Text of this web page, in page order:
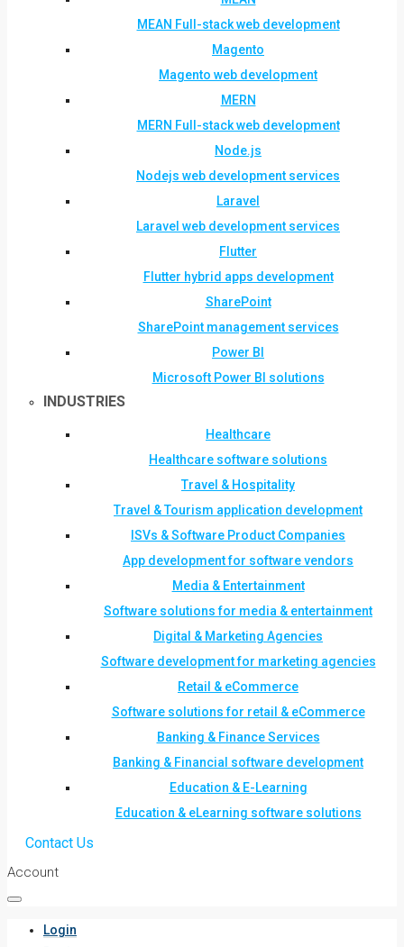
MEAN Full-stack web development
Magento
Magento web development
MERN
MERN Full-stack web development
Node.js
Nodejs web development services
Laravel
Laravel web development services
Flutter
Flutter hybrid apps development
SharePoint
SharePoint management services
Power BI
Microsoft Power BI solutions
INDUSTRIES
Healthcare
Healthcare software solutions
Travel & Hospitality
Travel & Tourism application development
ISVs & Software Product Companies
App development for software vendors
Media & Entertainment
Software solutions for media & entertainment
Digital & Marketing Agencies
Software development for marketing agencies
Retail & eCommerce
Software solutions for retail & eCommerce
Banking & Finance Services
Banking & Financial software development
Education & E-Learning
Education & eLearning software solutions
Contact Us
Account
Login